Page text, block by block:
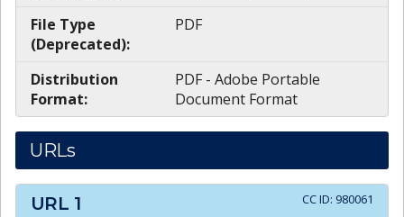
File Type
(Deprecated):
PDF
Distribution
Format:
PDF - Adobe Portable
Document Format
URLs
URL 1 CC ID: 980061